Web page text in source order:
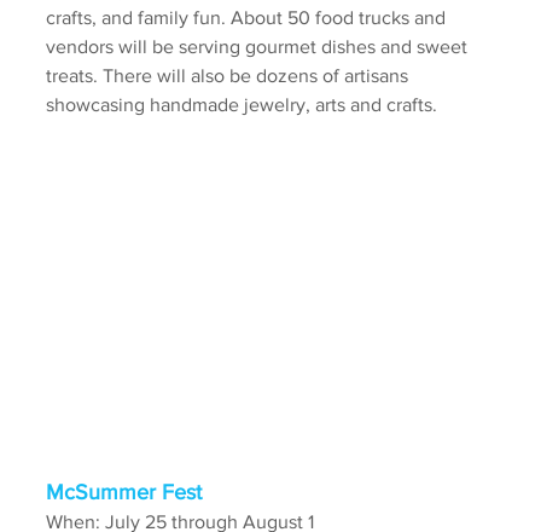
crafts, and family fun. About 50 food trucks and
vendors will be serving gourmet dishes and sweet
treats. There will also be dozens of artisans
showcasing handmade jewelry, arts and crafts.
McSummer Fest
When: July 25 through August 1